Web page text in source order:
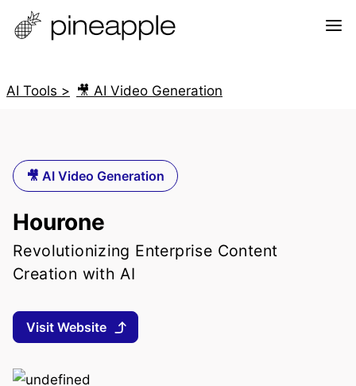
AI Tools > 🎥 AI Video Generation
🎥 AI Video Generation
Hourone
Revolutionizing Enterprise Content
Creation with AI
Visit Website